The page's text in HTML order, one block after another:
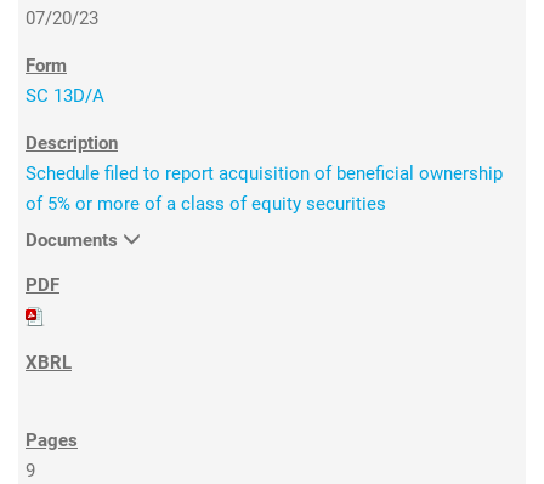
07/20/23
SC 13D/A
Schedule filed to report acquisition of beneficial ownership
of 5% or more of a class of equity securities
Documents
9